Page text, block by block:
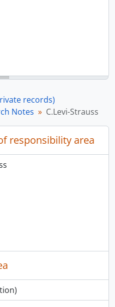
records)
Notes C.Levi-Strauss
responsibility area